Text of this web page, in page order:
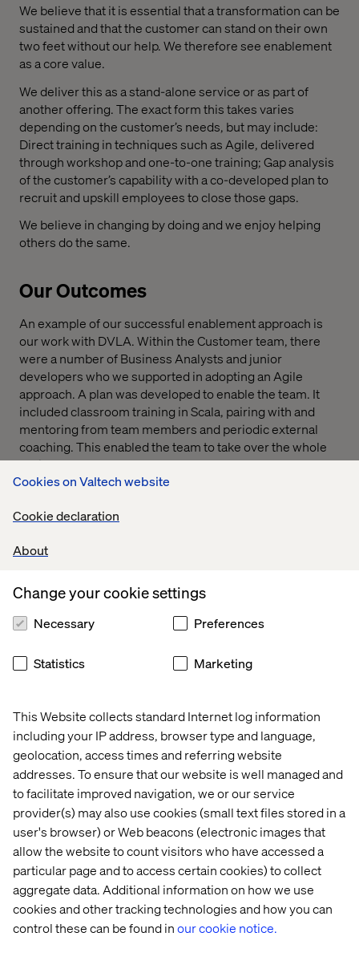
Cookies on Valtech website
Cookie declaration
About
This Website collects standard Internet log information
including your IP address, browser type and language,
geolocation, access times and referring website
addresses. To ensure that our website is well managed and
to facilitate improved navigation, we or our service
provider(s) may also use cookies (small text files stored in a
user's browser) or Web beacons (electronic images that
allow the website to count visitors who have accessed a
particular page and to access certain cookies) to collect
aggregate data. Additional information on how we use
cookies and other tracking technologies and how you can
control these can be found inour cookie notice.
Change your cookie settings
Necessary Preferences
Statistics Marketing
We believe that it is essential that a transformation can be
sustained and that the customer can stand on their own
two feet without our help. We therefore see enablement
as a core value.
We deliver this as a stand-alone service or as part of
another offering. The exact form this takes varies
depending on the customer’s needs, but may include:
Direct training in techniques such as Agile, delivered
through workshop and one-to-one training; Gap analysis
of the customer’s capability with a co-developed plan to
recruit and upskill employees to close those gaps.
We believe in changing by doing and we enjoy helping
others do the same.
Our Outcomes
An example of our successful enablement approach is
our work with DVLA. Within the Customer team, there
were a number of Business Analysts and junior
developers who we supported in adopting an Agile
approach. A plan was developed to enable the team. It
included classroom training in Scala, pairing with and
mentoring from team members and periodic external
coaching. This enabled the team to take over the whole
project.
capability gaps, and develop plans to close them. Valtech
provides coaching in Agile methods for all levels of your
organisation.
Case Case Case